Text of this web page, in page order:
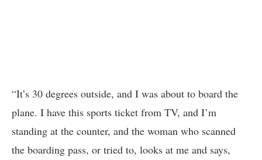
“It’s 30 degrees outside, and I was about to board the
plane. I have this sports ticket from TV, and I’m
standing at the counter, and the woman who scanned
the boarding pass, or tried to, looks at me and says,